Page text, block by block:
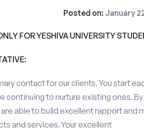
Posted on: January
FOR YESHIVA UNIVERSITY
contact for our clients. You start
to nurture existing ones. By
able to build excellent rapport and
and services. Your excellent